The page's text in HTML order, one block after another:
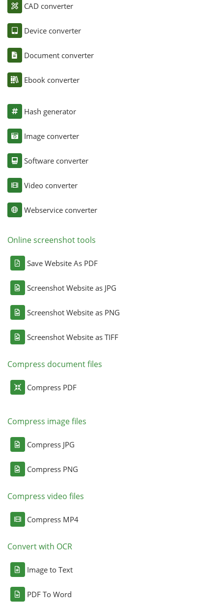
CAD converter
Device converter
Document converter
Ebook converter
Hash generator
Image converter
Software converter
Video converter
Webservice converter
Online screenshot tools
Save Website As PDF
Screenshot Website as JPG
Screenshot Website as PNG
Screenshot Website as TIFF
Compress document files
Compress PDF
Compress image files
Compress JPG
Compress PNG
Compress video files
Compress MP4
Convert with OCR
Image to Text
PDF To Word